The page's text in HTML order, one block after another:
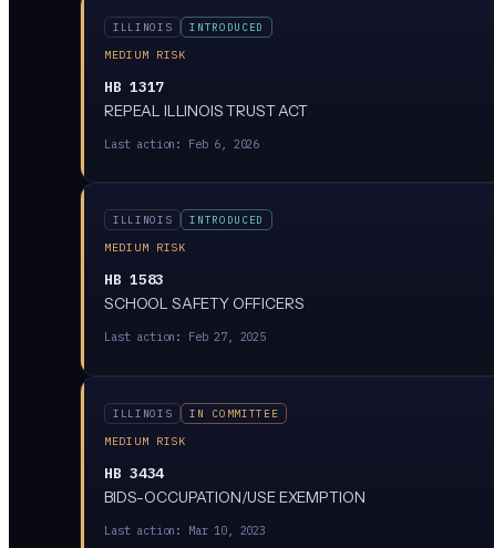
ILLINOIS
INTRODUCED
MEDIUM RISK
HB 1317
REPEAL ILLINOIS TRUST ACT
Last action: Feb 6, 2026
ILLINOIS
INTRODUCED
MEDIUM RISK
HB 1583
SCHOOL SAFETY OFFICERS
Last action: Feb 27, 2025
ILLINOIS
IN COMMITTEE
MEDIUM RISK
HB 3434
BIDS-OCCUPATION/USE EXEMPTION
Last action: Mar 10, 2023